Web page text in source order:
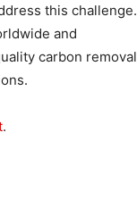
this challenge.
and
carbon removal
.